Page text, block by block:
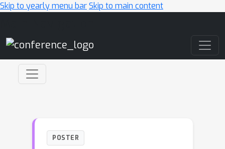
Skip to yearly menu barSkip to main content
POSTER